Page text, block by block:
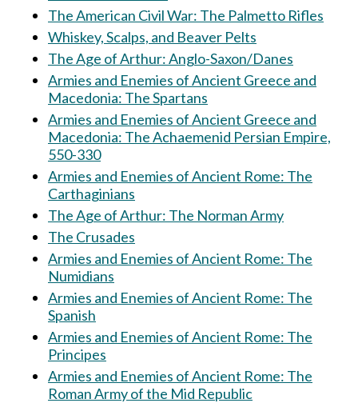
The American Civil War: The Palmetto Rifles
Whiskey, Scalps, and Beaver Pelts
The Age of Arthur: Anglo-Saxon/Danes
Armies and Enemies of Ancient Greece and
Macedonia: The Spartans
Armies and Enemies of Ancient Greece and
Macedonia: The Achaemenid Persian Empire,
550-330
Armies and Enemies of Ancient Rome: The
Carthaginians
The Age of Arthur: The Norman Army
The Crusades
Armies and Enemies of Ancient Rome: The
Numidians
Armies and Enemies of Ancient Rome: The
Spanish
Armies and Enemies of Ancient Rome: The
Principes
Armies and Enemies of Ancient Rome: The
Roman Army of the Mid Republic